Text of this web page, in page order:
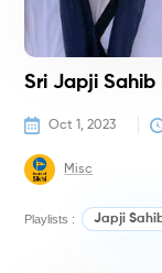
Sri Japji Sahib
Oct 1, 2023
Misc
Playlists : Japji